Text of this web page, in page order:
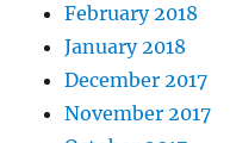
February 2018
January 2018
December 2017
November 2017